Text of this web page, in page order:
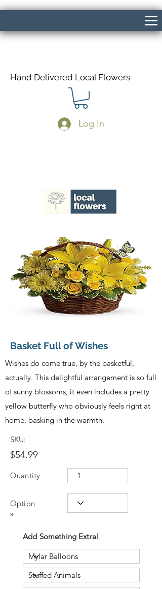
Hand Delivered Local Flowers
Log In
Basket Full of Wishes
Wishes do come true, by the basketful,
actually. This delightful arrangement is so full
of sunny blossoms, it even includes a pretty
yellow butterfly who obviously feels right at
home, basking in the warmth.
SKU:
$54.99
Quantity
Option
s
Add Something Extra!